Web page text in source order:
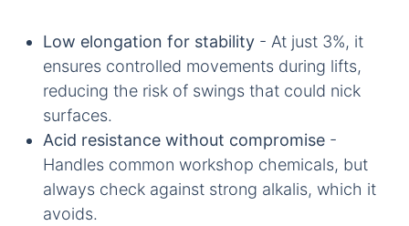
Low elongation for stability - At just 3%, it
ensures controlled movements during lifts,
reducing the risk of swings that could nick
surfaces.
Acid resistance without compromise -
Handles common workshop chemicals, but
always check against strong alkalis, which it
avoids.